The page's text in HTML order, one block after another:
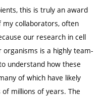
this is truly an award
my collaborators, often
our research in cell
is a highly team-
understand how these
of which have likely
millions of years. The